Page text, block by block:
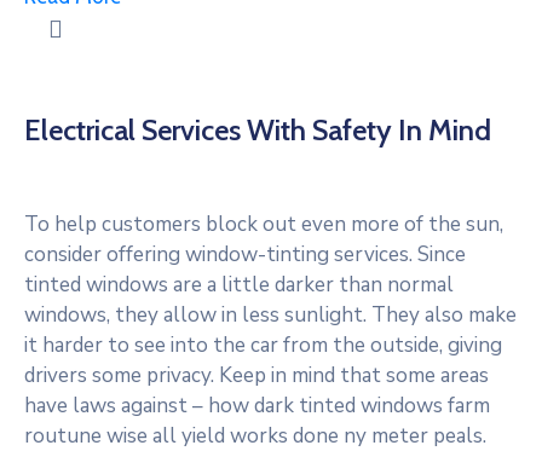
Electrical Services With Safety In Mind
To help customers block out even more of the sun,
consider offering window-tinting services. Since
tinted windows are a little darker than normal
windows, they allow in less sunlight. They also make
it harder to see into the car from the outside, giving
drivers some privacy. Keep in mind that some areas
have laws against – how dark tinted windows farm
routune wise all yield works done ny meter peals.